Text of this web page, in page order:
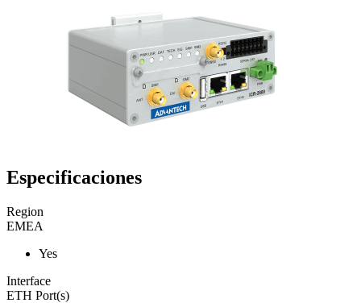
Especificaciones
Region
EMEA
Yes
Interface
ETH Port(s)